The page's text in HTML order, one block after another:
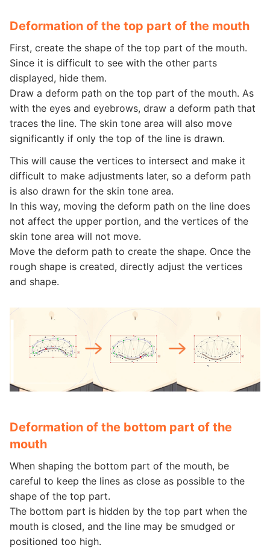
Deformation of the top part of the mouth
First, create the shape of the top part of the mouth.
Since it is difficult to see with the other parts
displayed, hide them.
Draw a deform path on the top part of the mouth. As
with the eyes and eyebrows, draw a deform path that
traces the line. The skin tone area will also move
significantly if only the top of the line is drawn.
This will cause the vertices to intersect and make it
difficult to make adjustments later, so a deform path
is also drawn for the skin tone area.
In this way, moving the deform path on the line does
not affect the upper portion, and the vertices of the
skin tone area will not move.
Move the deform path to create the shape. Once the
rough shape is created, directly adjust the vertices
and shape.
Deformation of the bottom part of the
mouth
When shaping the bottom part of the mouth, be
careful to keep the lines as close as possible to the
shape of the top part.
The bottom part is hidden by the top part when the
mouth is closed, and the line may be smudged or
positioned too high.